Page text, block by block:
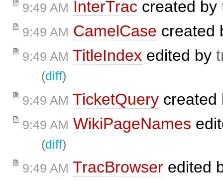
9:49 AM InterTrac created by
9:49 AM CamelCase created
9:49 AM TitleIndex edited by
(diff)
9:49 AM TicketQuery
9:49 AM WikiPageNames
(diff)
9:49 AM TracBrowser edited